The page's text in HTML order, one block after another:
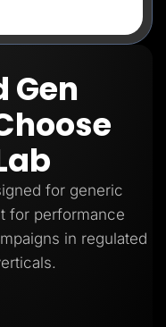
Gen
for generic
for performance
in regulated